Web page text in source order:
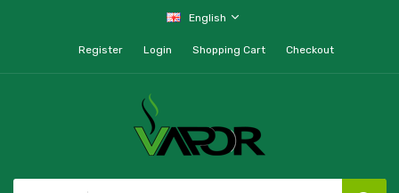
English
Register Login Shopping Cart Checkout